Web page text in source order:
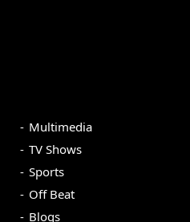
Multimedia
TV Shows
Sports
Off Beat
Blogs